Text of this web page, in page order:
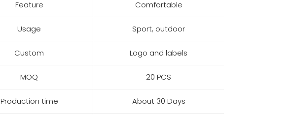
Feature Comfortable
Usage Sport, outdoor
Custom Logo and labels
MOQ 20 PCS
Production time About 30 Days